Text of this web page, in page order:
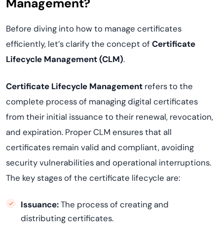
Before diving into how to manage certificates
efficiently, let’s clarify the concept ofCertificate
Lifecycle Management (CLM).
Certificate Lifecycle Management refers to the
complete process of managing digital certificates
from their initial issuance to their renewal, revocation,
and expiration. Proper CLM ensures that all
certificates remain valid and compliant, avoiding
security vulnerabilities and operational interruptions.
The key stages of the certificate lifecycle are:
Issuance:The process of creating and
distributing certificates.